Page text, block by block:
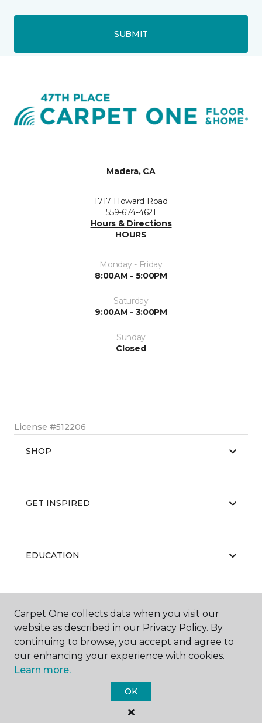
SUBMIT
Madera, CA
1717 Howard Road
559-674-4621
Hours & Directions
HOURS
Monday - Friday
8:00AM - 5:00PM
Saturday
9:00AM - 3:00PM
Sunday
Closed
License #512206
SHOP
GET INSPIRED
EDUCATION
ABOUT US
Carpet One Floor & Home.
All Rights Reserved
Carpet One collects data when you visit our
website as described in our Privacy Policy. By
continuing to browse, you accept and agree to
our enhancing your experience with cookies.
Learn more.
OK